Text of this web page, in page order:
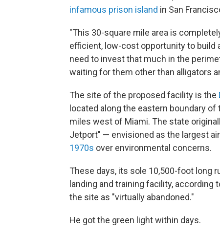
infamous prison island in San
"This 30-square mile area is
efficient, low-cost opportunity to build
need to invest that much in the
waiting for them other than alligators
The site of the proposed facility is the
located along the eastern boundary of
miles west of Miami. The state
Jetport" — envisioned as the largest
1970s over environmental concerns.
These days, its sole 10,500-foot long
landing and training facility,
the site as "virtually abandoned."
He got the green light within days.